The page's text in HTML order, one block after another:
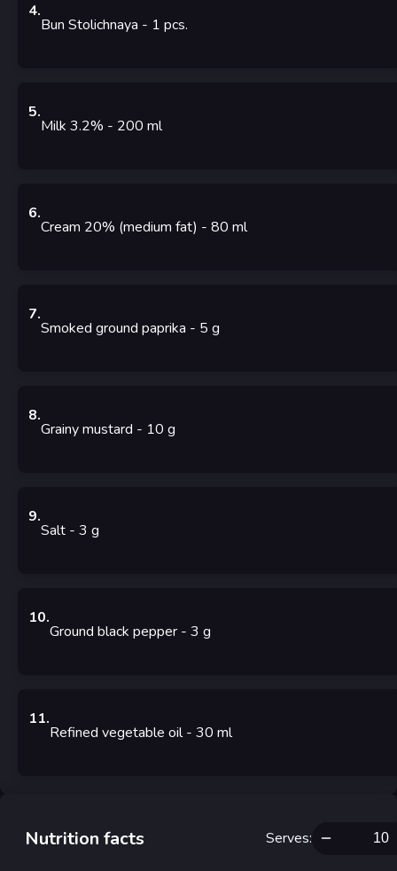
4.
Bun Stolichnaya - 1 pcs.
5.
Milk 3.2% - 200 ml
6.
Cream 20% (medium fat) - 80 ml
7.
Smoked ground paprika - 5 g
8.
Grainy mustard - 10 g
9.
Salt - 3 g
10.
Ground black pepper - 3 g
11.
Refined vegetable oil- 30 ml
Nutrition facts Serves: